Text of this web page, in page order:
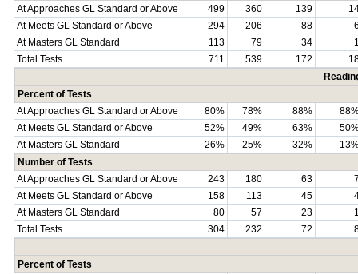
At Approaches GL Standard or Above
499 360 139
At Meets GL Standard or Above
294 206 88
At Masters GL Standard
113 79 34
Total Tests
711 539 172
Percent of Tests
At Approaches GL Standard or Above
80% 78% 88%
At Meets GL Standard or Above
52% 49% 63%
At Masters GL Standard
26% 25% 32%
Number of Tests
At Approaches GL Standard or Above
243 180 63
At Meets GL Standard or Above
158 113 45
At Masters GL Standard
80 57 23
Total Tests
304 232 72
Percent of Tests